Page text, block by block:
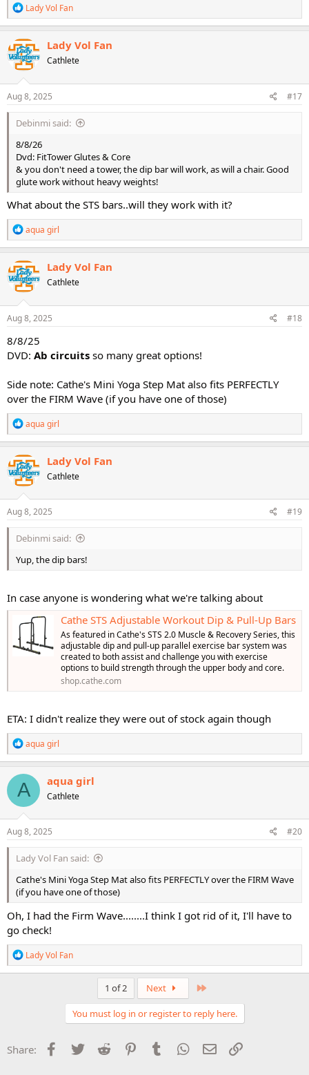
R
e
a
c
t
i
o
n
s
Lady Vol Fan
Lady Vol Fan
Cathlete
Aug 8, 2025 #17
Debinmi said:
8/8/26
Dvd: FitTower Glutes & Core
& you don't need a tower, the dip bar will work, as will a chair. Good
glute work without heavy weights!
What about the STS bars..will they work with it?
R
e
a
c
t
i
o
n
s
aqua girl
Lady Vol Fan
Cathlete
Aug 8, 2025 #18
8/8/25
DVD: Ab circuits so many great options!
Side note: Cathe's Mini Yoga Step Mat also fits PERFECTLY
over the FIRM Wave (if you have one of those)
R
e
a
c
t
i
o
n
s
aqua girl
Lady Vol Fan
Cathlete
Aug 8, 2025 #19
Debinmi said:
Yup, the dip bars!
In case anyone is wondering what we're talking about
Cathe STS Adjustable Workout Dip & Pull-Up Bars
As featured in Cathe's STS 2.0 Muscle & Recovery Series, this
adjustable dip and pull-up parallel exercise bar system was
created to both assist and challenge you with exercise
options to build strength through the upper body and core.
shop.cathe.com
ETA: I didn't realize they were out of stock again though
R
e
a
c
t
o
n
s
aqua girl
A aqua girl
Cathlete
Aug 8, 2025 #20
Lady Vol Fan said:
Cathe's Mini Yoga Step Mat also fits PERFECTLY over the FIRM Wave
(if you have one of those)
Oh, I had the Firm Wave........I think I got rid of it, I'll have to
go check!
R
e
a
:
Lady Vol Fan
1 of 2 Next
You must log in or register to reply here.
Share: Facebook
Twitter Reddit PinterestTumblr WhatsApp
Email